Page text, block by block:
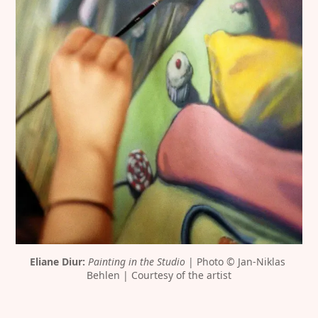
Eliane Diur: Painting in the Studio | Photo © Jan-Niklas
Behlen | Courtesy of the artist